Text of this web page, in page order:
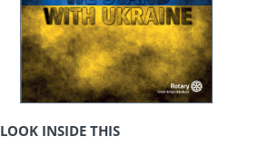
LOOK INSIDE THIS